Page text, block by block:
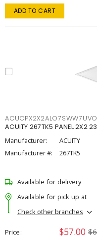
ADD TO CART
ACUITY 267TK5 PANEL 2X2
Manufacturer:
ACUITY
Manufacturer #:
267TK5
Available for delivery
Available for pick up at
Check other branches
Price $57.00